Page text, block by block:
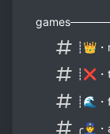
┊👑
┊❌
┊🌊
╭👮